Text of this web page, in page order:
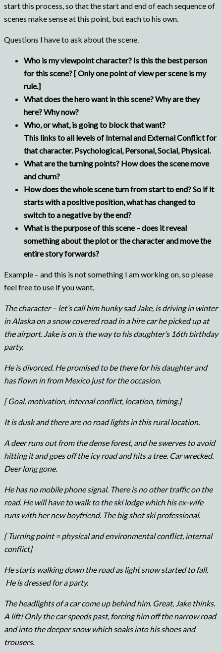
start this process, so that the start and end of each sequence of
scenes make sense at this point, but each to his own.
Questions I have to ask about the scene.
Who is my viewpoint character? Is this the best person
for this scene? [ Only one point of view per scene is my
rule.]
What does the hero want in this scene? Why are they
here? Why now?
Who, or what, is going to block that want?
This links to all levels of Internal and External Conflict for
that character. Psychological, Personal, Social, Physical.
What are the turning points? How does the scene move
and churn?
How does the whole scene turn from start to end? So if it
starts with a positive position, what has changed to
switch to a negative by the end?
What is the purpose of this scene – does it reveal
something about the plot or the character and move the
entire story forwards?
Example – and this is not something I am working on, so please
feel free to use if you want,
The character – let’s call him hunky sad Jake, is driving in winter
in Alaska on a snow covered road in a hire car he picked up at
the airport. Jake is on is the way to his daughter’s 16th birthday
party.
He is divorced. He promised to be there for his daughter and
has flown in from Mexico just for the occasion.
[ Goal, motivation, internal conflict, location, timing.]
It is dusk and there are no road lights in this rural location.
A deer runs out from the dense forest, and he swerves to avoid
hitting it and goes off the icy road and hits a tree. Car wrecked.
Deer long gone.
He has no mobile phone signal. There is no other traffic on the
road. He will have to walk to the ski lodge which his ex-wife
runs with her new boyfriend. The big shot ski professional.
[ Turning point = physical and environmental conflict, internal
conflict]
He starts walking down the road as light snow started to fall.
He is dressed for a party.
The headlights of a car come up behind him. Great, Jake thinks.
A lift! Only the car speeds past, forcing him off the narrow road
and into the deeper snow which soaks into his shoes and
trousers.